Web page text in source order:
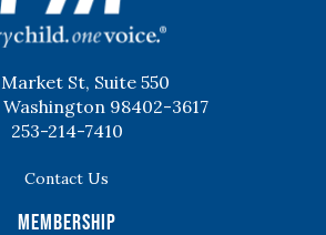
St, Suite 550
98402-3617
253-214-7410
Contact Us
Membership